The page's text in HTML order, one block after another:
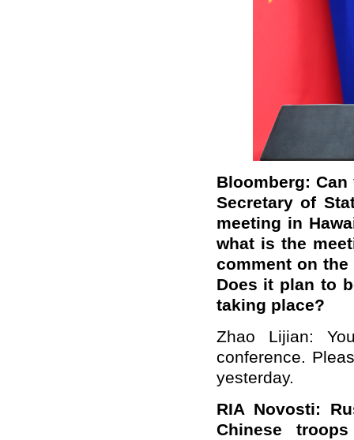
Bloomberg:
Secretary of
meeting in
what is the
comment on
Does it plan to
taking place?
Zhao Lijian:
conference.
yesterday.
RIA Novosti:
Chinese